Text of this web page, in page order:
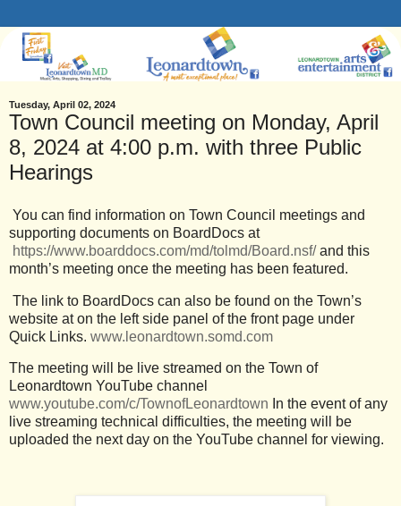
Tuesday, April 02, 2024
Town Council meeting on Monday, April
8, 2024 at 4:00 p.m. with three Public
Hearings
You can find information on Town Council meetings and
supporting documents on BoardDocs at
https://www.boarddocs.com/md/tolmd/Board.nsf/and this
month’s meeting once the meeting has been featured.
The link to BoardDocs can also be found on the Town’s
website at on the left side panel of the front page under
Quick Links. www.leonardtown.somd.com
The meeting will be live streamed on the Town of
Leonardtown YouTube channel
www.youtube.com/c/TownofLeonardtown In the event of any
live streaming technical difficulties, the meeting will be
uploaded the next day on the YouTube channel for viewing.